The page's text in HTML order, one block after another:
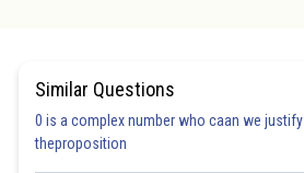
Similar Questions
0 is a complex number who caan we justify
theproposition